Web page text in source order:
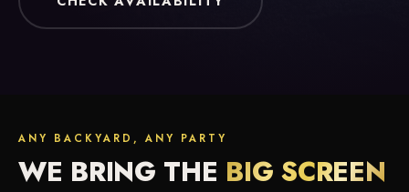
ANY BACKYARD, ANY PARTY
WE BRING THE BIG SCREEN